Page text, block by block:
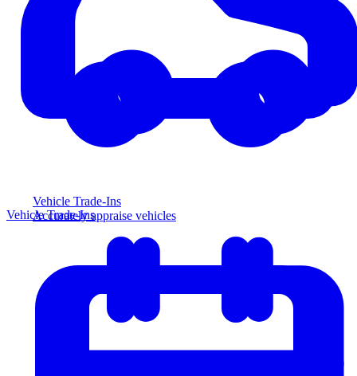
Vehicle Trade-Ins
Accurately appraise vehicles
Vehicle Trade-Ins